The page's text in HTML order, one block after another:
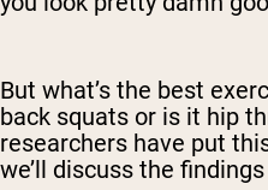
But what’s the best
back squats or is it hip
researchers have put
we’ll discuss the